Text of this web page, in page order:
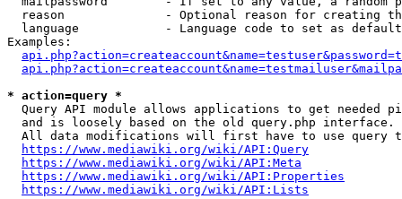
reason              - Optional reason for creating
language            - Language code to set as
Examples:
* action=query *
Query API module allows applications to get needed
  and is loosely based on the old query.php interface.
All data modifications will first have to use query
https://www.mediawiki.org/wiki/API:Query
https://www.mediawiki.org/wiki/API:Meta
https://www.mediawiki.org/wiki/API:Properties
https://www.mediawiki.org/wiki/API:Lists